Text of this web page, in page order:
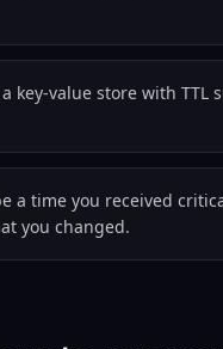
key-value store with TTL
a time you received
you changed.